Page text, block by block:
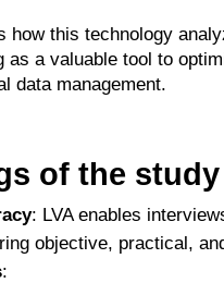
how this technology
as a valuable tool to
data management.
of the study
: LVA enables
objective, practical,
: